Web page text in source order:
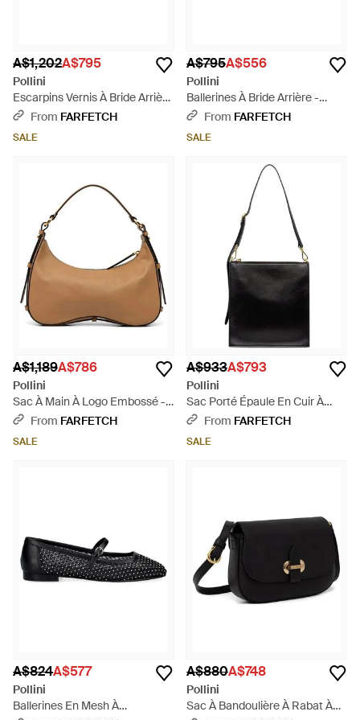
A$1,202A$795
Pollini
Escarpins Vernis À Bride Arrière
- PinkFrom FARFETCH
SALE
A$795A$556
Pollini
Ballerines À Bride Arrière -
WhiteFrom FARFETCH
SALE
A$1,189A$786
Pollini
Sac À Main À Logo Embossé -
Natural
From FARFETCH
SALE
A$933A$793
Pollini
Sac Porté Épaule En Cuir À
Logo Embossé - Black
From FARFETCH
SALE
A$824A$577
Pollini
Ballerines En Mesh À
A$880A$748
Pollini
Sac À Bandoulière À Rabat À